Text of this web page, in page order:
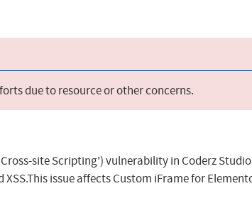
due to resource or other concerns.
site Scripting') vulnerability in Coderz Studio
issue affects Custom iFrame for